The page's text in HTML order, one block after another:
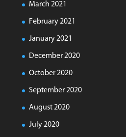
March 2021
February 2021
January 2021
December 2020
October 2020
September 2020
August 2020
July 2020